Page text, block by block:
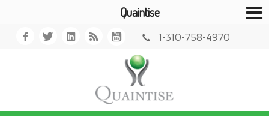
Quaintise
1-310-758-4970